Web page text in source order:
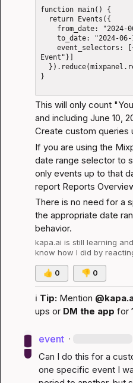
function main() {
Event"}]
}
This will only count
and including June 10,
Create custom queries
If you are using the
date range selector to
only events up to that
report Reports
There is no need for a
the appropriate date
behavior.
kapa.ai is still learning
know how I did by
👍 0 👎 0
ℹ️ Tip: Mention
ups or DM the app for
event ·
Can I do this for a
one specific event I